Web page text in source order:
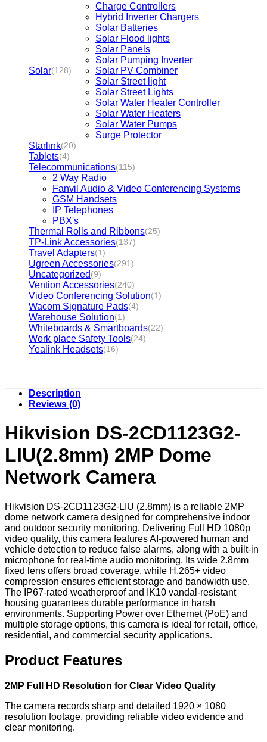
Solar(128)
Charge Controllers
Hybrid Inverter Chargers
Solar Batteries
Solar Flood lights
Solar Panels
Solar Pumping Inverter
Solar PV Combiner
Solar Street light
Solar Street Lights
Solar Water Heater Controller
Solar Water Heaters
Solar Water Pumps
Surge Protector
Starlink(20)
Tablets(4)
Telecommunications(115)
2 Way Radio
Fanvil Audio & Video Conferencing Systems
GSM Handsets
IP Telephones
PBX's
Thermal Rolls and Ribbons(25)
TP-Link Accessories(137)
Travel Adapters(1)
Ugreen Accessories(291)
Uncategorized (9)
Vention Accessories(240)
Video Conferencing Solution(1)
Wacom Signature Pads(4)
Warehouse Solution(1)
Whiteboards & Smartboards(22)
Work place Safety Tools(24)
Yealink Headsets(16)
Description
Reviews (0)
Hikvision DS-2CD1123G2-
LIU(2.8mm) 2MP Dome
Network Camera
Hikvision DS-2CD1123G2-LIU (2.8mm) is a reliable 2MP
dome network camera designed for comprehensive indoor
and outdoor security monitoring. Delivering Full HD 1080p
video quality, this camera features AI-powered human and
vehicle detection to reduce false alarms, along with a built-in
microphone for real-time audio monitoring. Its wide 2.8mm
fixed lens offers broad coverage, while H.265+ video
compression ensures efficient storage and bandwidth use.
The IP67-rated weatherproof and IK10 vandal-resistant
housing guarantees durable performance in harsh
environments. Supporting Power over Ethernet (PoE) and
multiple storage options, this camera is ideal for retail, office,
residential, and commercial security applications.
Product Features
2MP Full HD Resolution for Clear Video Quality
The camera records sharp and detailed 1920 × 1080
resolution footage, providing reliable video evidence and
clear monitoring.